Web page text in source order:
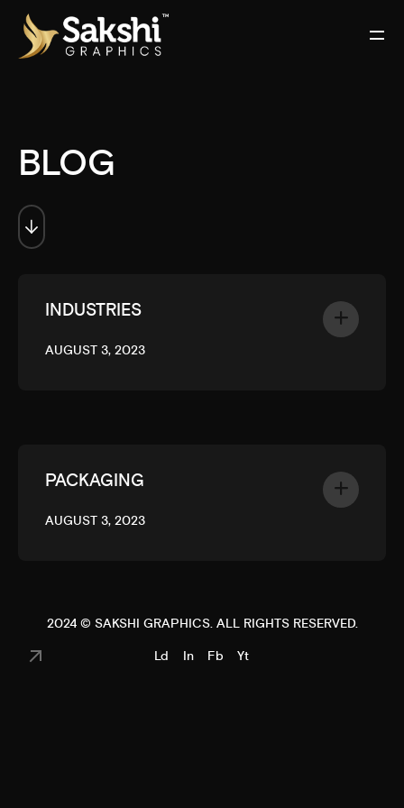
BLOG
INDUSTRIES
AUGUST 3, 2023
PACKAGING
AUGUST 3, 2023
2024 © SAKSHI GRAPHICS. ALL RIGHTS RESERVED.
Ld
In Fb Yt